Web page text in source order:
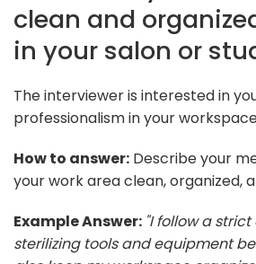
clean and
in your salon or
The interviewer is interested in
professionalism in your
How to answer: Describe your
your work area clean, organized,
Example Answer: "I follow a
sterilizing tools and equipment